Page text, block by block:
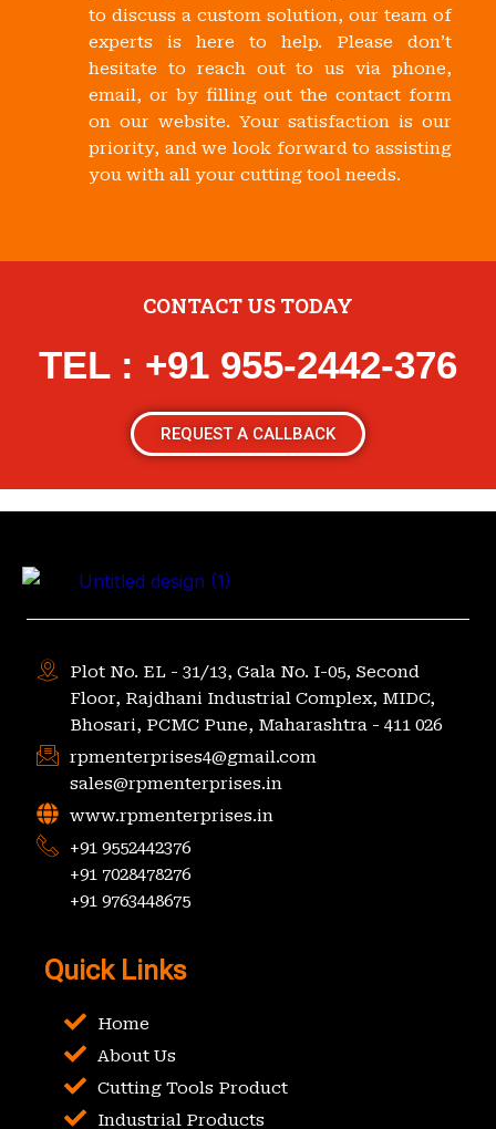
to discuss a custom solution, our team of
experts is here to help. Please don’t
hesitate to reach out to us via phone,
email, or by filling out the contact form
on our website. Your satisfaction is our
priority, and we look forward to assisting
you with all your cutting tool needs.
CONTACT US TODAY
TEL : +91 955-2442-376
REQUEST A CALLBACK
Plot No. EL - 31/13, Gala No. I-05, Second
Floor, Rajdhani Industrial Complex, MIDC,
Bhosari, PCMC Pune, Maharashtra - 411 026
rpmenterprises4@gmail.com
sales@rpmenterprises.in
www.rpmenterprises.in
+91 9552442376
+91 7028478276
+91 9763448675
Quick Links
Home
About Us
Cutting Tools Product
Industrial Products